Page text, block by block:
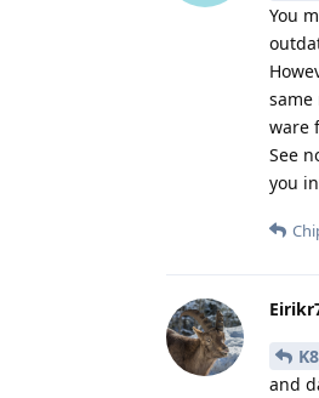
You
same
ware
See
you
and